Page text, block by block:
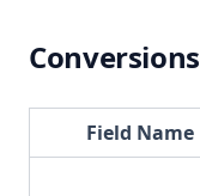
Conversions
Field Name